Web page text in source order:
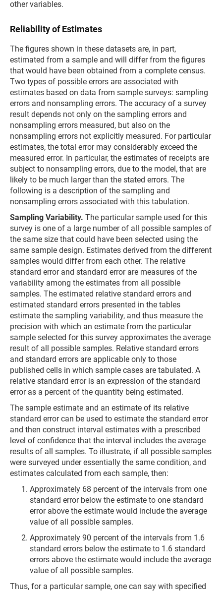
other variables.
Reliability of Estimates
The figures shown in these datasets are, in part,
estimated from a sample and will differ from the figures
that would have been obtained from a complete census.
Two types of possible errors are associated with
estimates based on data from sample surveys: sampling
errors and nonsampling errors. The accuracy of a survey
result depends not only on the sampling errors and
nonsampling errors measured, but also on the
nonsampling errors not explicitly measured. For particular
estimates, the total error may considerably exceed the
measured error. In particular, the estimates of receipts are
subject to nonsampling errors, due to the model, that are
likely to be much larger than the stated errors. The
following is a description of the sampling and
nonsampling errors associated with this tabulation.
Sampling Variability. The particular sample used for this
survey is one of a large number of all possible samples of
the same size that could have been selected using the
same sample design. Estimates derived from the different
samples would differ from each other. The relative
standard error and standard error are measures of the
variability among the estimates from all possible
samples. The estimated relative standard errors and
estimated standard errors presented in the tables
estimate the sampling variability, and thus measure the
precision with which an estimate from the particular
sample selected for this survey approximates the average
result of all possible samples. Relative standard errors
and standard errors are applicable only to those
published cells in which sample cases are tabulated. A
relative standard error is an expression of the standard
error as a percent of the quantity being estimated.
The sample estimate and an estimate of its relative
standard error can be used to estimate the standard error
and then construct interval estimates with a prescribed
level of confidence that the interval includes the average
results of all samples. To illustrate, if all possible samples
were surveyed under essentially the same condition, and
estimates calculated from each sample, then:
Approximately 68 percent of the intervals from one
standard error below the estimate to one standard
error above the estimate would include the average
value of all possible samples.
Approximately 90 percent of the intervals from 1.6
standard errors below the estimate to 1.6 standard
errors above the estimate would include the average
value of all possible samples.
Thus, for a particular sample, one can say with specified